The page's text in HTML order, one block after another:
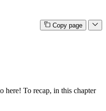
Copy page
here! To recap, in this chapter